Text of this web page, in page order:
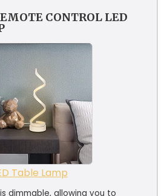
CONTROL LED
Table Lamp
is dimmable, allowing you to